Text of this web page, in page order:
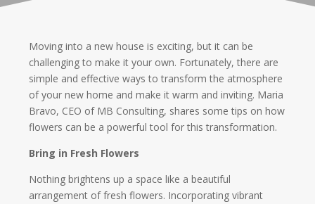
Moving into a new house is exciting, but it can be
challenging to make it your own. Fortunately, there are
simple and effective ways to transform the atmosphere
of your new home and make it warm and inviting. Maria
Bravo, CEO of MB Consulting, shares some tips on how
flowers can be a powerful tool for this transformation.
Bring in Fresh Flowers
Nothing brightens up a space like a beautiful
arrangement of fresh flowers. Incorporating vibrant